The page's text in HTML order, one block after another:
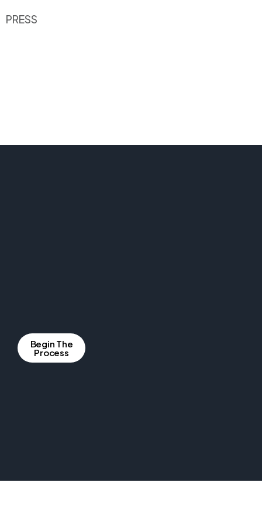
PRESS
Begin The
Process